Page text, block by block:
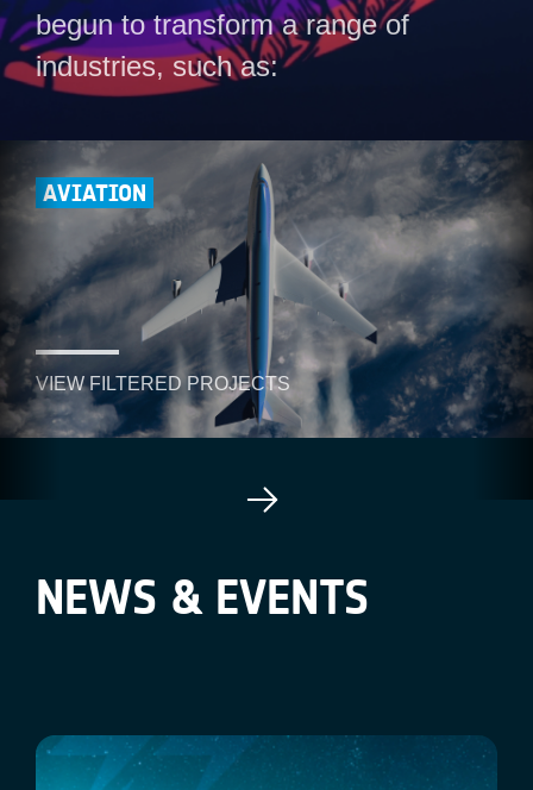
begun to transform a range of
industries, such as:
AVIATION
VIEW FILTERED PROJECTS
NEWS & EVENTS